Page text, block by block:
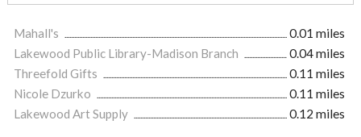
Mahall's
0.01 miles
Lakewood Public Library-Madison Branch
0.04 miles
Threefold Gifts
0.11 miles
Nicole Dzurko
0.11 miles
Lakewood Art Supply
0.12 miles